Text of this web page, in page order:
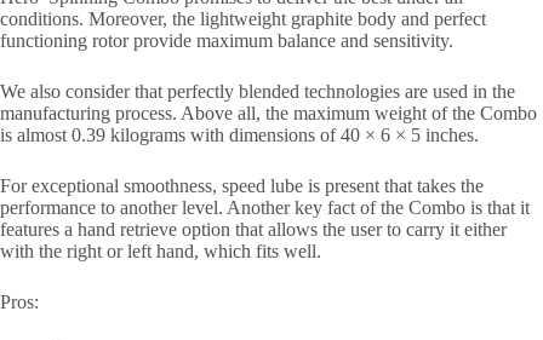
conditions. Moreover, the lightweight graphite body and perfect
functioning rotor provide maximum balance and sensitivity.
We also consider that perfectly blended technologies are used in the
manufacturing process. Above all, the maximum weight of the Combo
is almost 0.39 kilograms with dimensions of 40 × 6 × 5 inches.
For exceptional smoothness, speed lube is present that takes the
performance to another level. Another key fact of the Combo is that it
features a hand retrieve option that allows the user to carry it either
with the right or left hand, which fits well.
Pros: